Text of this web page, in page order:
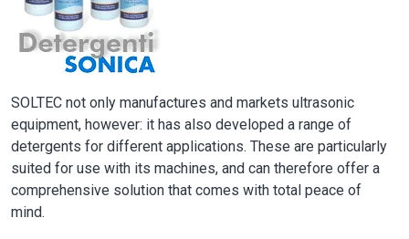
SOLTEC not only manufactures and markets ultrasonic
equipment, however: it has also developed a range of
detergents for different applications. These are particularly
suited for use with its machines, and can therefore offer a
comprehensive solution that comes with total peace of
mind.